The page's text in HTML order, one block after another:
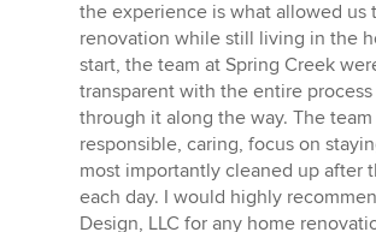
of
5
stars
the experience is what allowed us
renovation while still living in the
start, the team at Spring Creek
transparent with the entire
through it along the way. The
responsible, caring, focus on
most importantly cleaned up after
each day. I would highly
Design, LLC for any home